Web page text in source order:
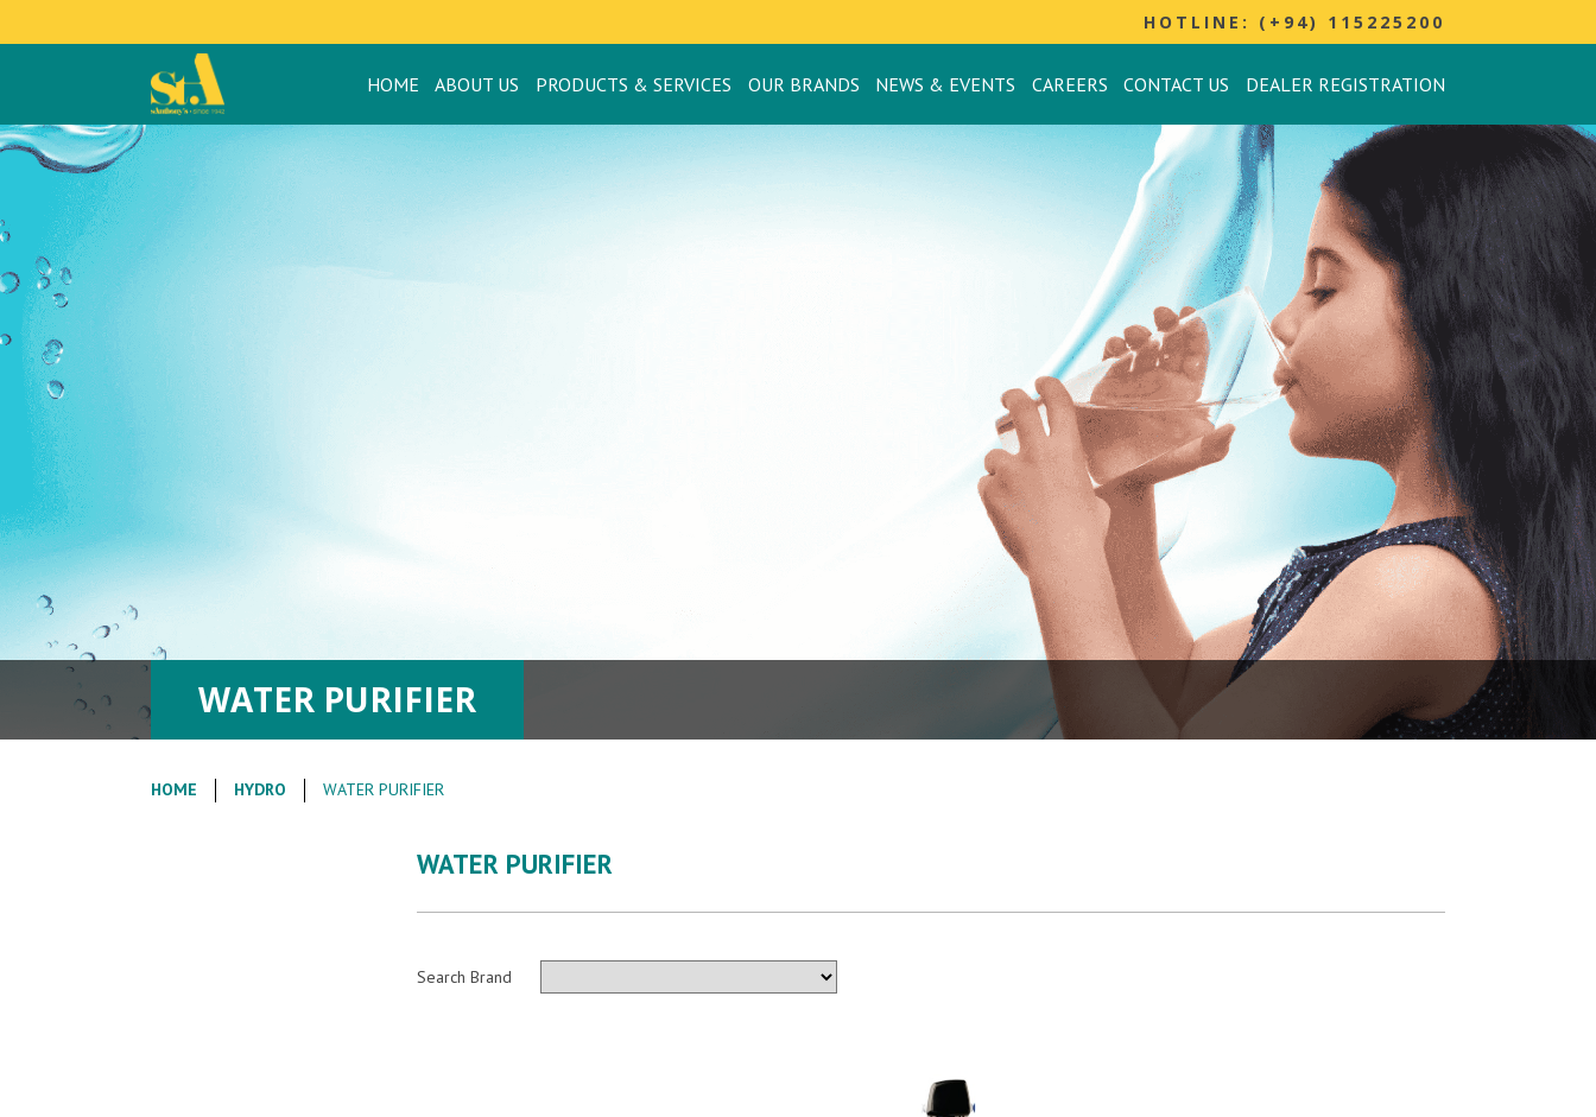
HOTLINE: (+94) 115225200
HOME ABOUT US PRODUCTS & SERVICES OUR BRANDS NEWS & EVENTS CAREERS CONTACT US DEALER REGISTRATION
WATER PURIFIER
HOME HYDRO WATER PURIFIER
WATER PURIFIER
Search Brand